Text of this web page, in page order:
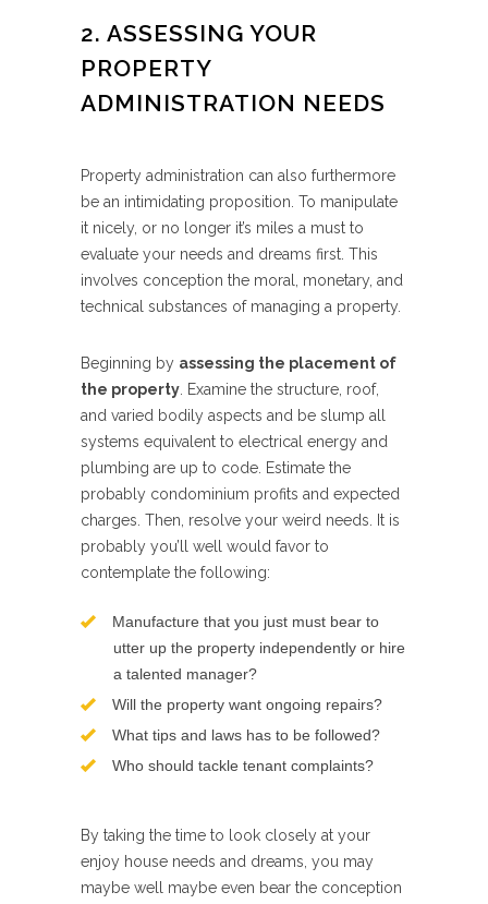
2. ASSESSING YOUR
PROPERTY
ADMINISTRATION NEEDS
Property administration can also furthermore
be an intimidating proposition. To manipulate
it nicely, or no longer it’s miles a must to
evaluate your needs and dreams first. This
involves conception the moral, monetary, and
technical substances of managing a property.
Beginning by assessing the placement of
the property . Examine the structure, roof,
and varied bodily aspects and be slump all
systems equivalent to electrical energy and
plumbing are up to code. Estimate the
probably condominium profits and expected
charges. Then, resolve your weird needs. It is
probably you’ll well would favor to
contemplate the following:
Manufacture that you just must bear to
utter up the property independently or hire
a talented manager?
Will the property want ongoing repairs?
What tips and laws has to be followed?
Who should tackle tenant complaints?
By taking the time to look closely at your
enjoy house needs and dreams, you may
maybe well maybe even bear the conception